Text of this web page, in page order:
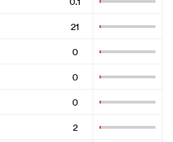
21
0
0
0
2